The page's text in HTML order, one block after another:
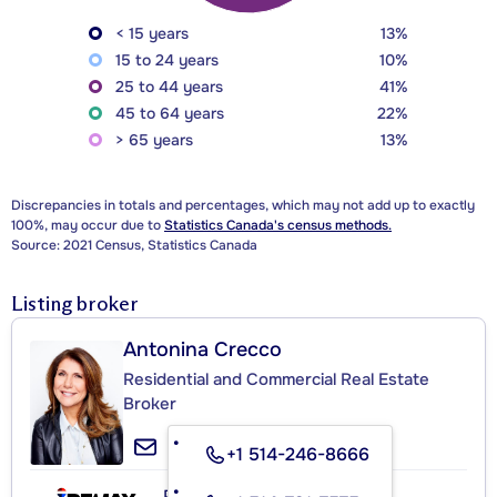
< 15 years
13%
15 to 24 years
10%
25 to 44 years
41%
45 to 64 years
22%
> 65 years
13%
Discrepancies in totals and percentages, which may not add up to exactly
100%, may occur due toStatistics Canada's census methods.
Source: 2021 Census, Statistics Canada
Listing broker
Antonina Crecco
Residential and Commercial Real Estate
Broker
+1 514-246-8666